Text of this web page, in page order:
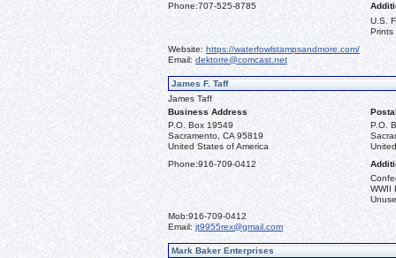
Phone:707-525-8785
U.S.
Prints
Website: https://waterfowlstampsandmore.com/
Email: dektorre@comcast.net
James F. Taff
James Taff
Business Address
P.O. Box 19549
Sacramento, CA 95819
United States of America
P.O.
Phone:916-709-0412
WWII
Mob:916-709-0412
Email: jt9955rex@gmail.com
Mark Baker Enterprises